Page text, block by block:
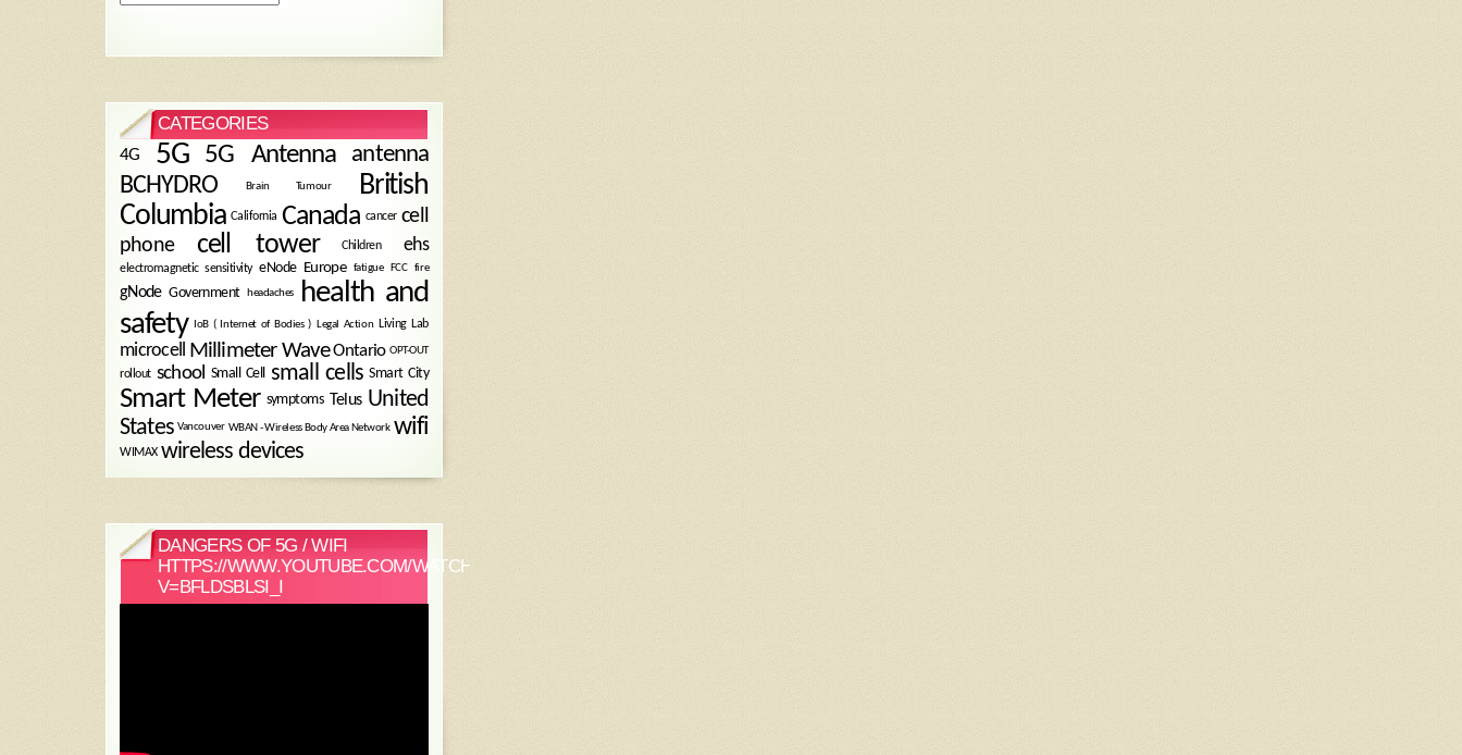
CATEGORIES
4G 5G 5G Antenna antenna
BCHYDRO Brain Tumour
British
Columbia California Canada cancer cell
phone
cell tower Children ehs
electromagnetic sensitivity eNode Europe fatigue FCC fire
gNode Government headaches
health and
safety IoB ( Internet of Bodies ) Legal Action Living Lab
microcell Millimeter Wave Ontario OPT-OUT
rollout school Small Cell small cells Smart City
Smart Meter symptoms Telus United
States Vancouver WBAN - Wireless Body Area Network wifi
WIMAX wireless devices
DANGERS OF 5G / WIFI
HTTPS://WWW.YOUTUBE.COM/WATCH?
V=BFLDSBLSI_I